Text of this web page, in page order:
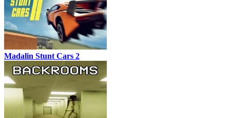
Madalin Stunt Cars 2